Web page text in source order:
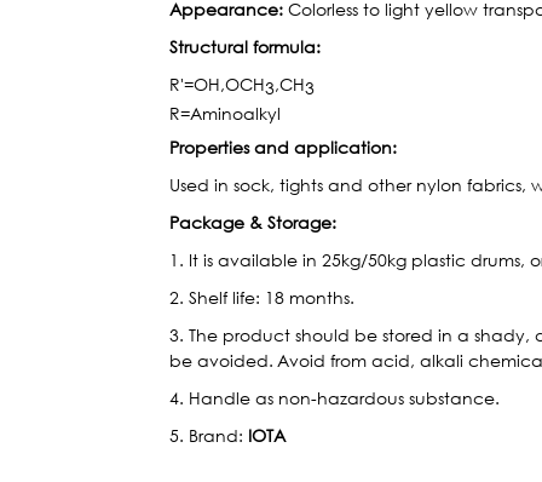
Appearance: Colorless to light yellow
Structural formula:
R'=OH,OCH3,CH3
R=Aminoalkyl
Properties and application:
Used in sock, tights and other nylon fabrics,
Package & Storage:
1. It is available in 25kg/50kg plastic drums,
2. Shelf life: 18 months.
3. The product should be stored in a
be avoided. Avoid from acid, alkali
4. Handle as non-hazardous substance.
5. Brand: IOTA